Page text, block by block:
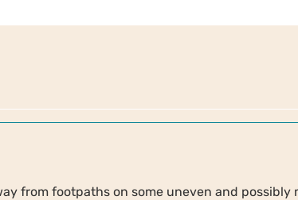
from footpaths on some uneven and possibly